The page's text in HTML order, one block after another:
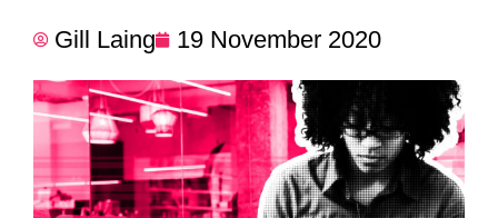
Gill Laing 19 November 2020